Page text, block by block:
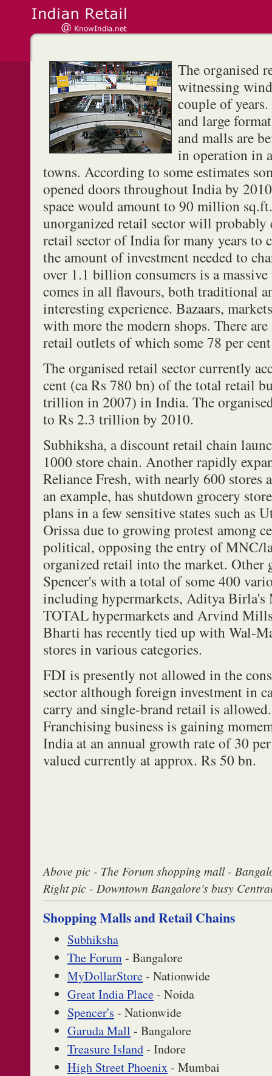
The organised
witnessing
couple of
and large
and malls are
in operation in
towns. According to some estimates
opened doors throughout India by
space would amount to 90 million
unorganized retail sector will probably
retail sector of India for many years to
the amount of investment needed to
over 1.1 billion consumers is a
comes in all flavours, both traditional
interesting experience. Bazaars,
with more the modern shops. There
retail outlets of which some 78 per
The organised retail sector currently
cent (ca Rs 780 bn) of the total retail
trillion in 2007) in India. The
to Rs 2.3 trillion by 2010.
Subhiksha, a discount retail chain
1000 store chain. Another rapidly
Reliance Fresh, with nearly 600 stores
an example, has shutdown grocery
plans in a few sensitive states such as
Orissa due to growing protest among
political, opposing the entry of MNC/
organized retail into the market.
Spencer's with a total of some 400
including hypermarkets, Aditya Birla's
TOTAL hypermarkets and Arvind
Bharti has recently tied up with Wal-
stores in various categories.
FDI is presently not allowed in the
sector although foreign investment in
carry and single-brand retail is allowed.
Franchising business is gaining
India at an annual growth rate of 30
valued currently at approx. Rs 50 bn.
Above pic - The Forum shopping mall -
Right pic - Downtown Bangalore's busy
Shopping Malls and Retail Chains
Subhiksha
The Forum- Bangalore
MyDollarStore- Nationwide
Great India Place- Noida
Spencer's - Nationwide
Garuda Mall - Bangalore
Treasure Island- Indore
High Street Phoenix- Mumbai